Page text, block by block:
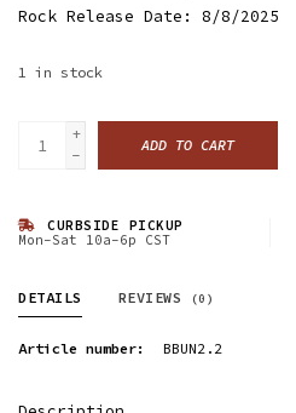
Rock Release Date: 8/8/2025
1 in stock
+
-
ADD TO CART
CURBSIDE PICKUP
Mon-Sat 10a-6p CST
DETAILS REVIEWS (0)
Article number: BBUN2.2